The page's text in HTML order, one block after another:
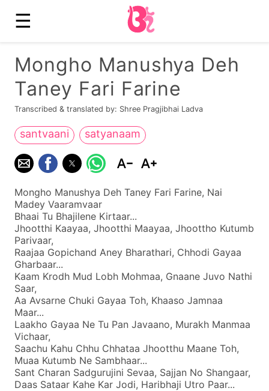
☰
Mongho Manushya Deh
Taney Fari Farine
Transcribed & translated by: Shree Pragjibhai Ladva
santvaani satyanaam
Mongho Manushya Deh Taney Fari Farine, Nai
Madey Vaaramvaar
Bhaai Tu Bhajilene Kirtaar...
Jhootthi Kaayaa, Jhootthi Maayaa, Jhoottho Kutumb
Parivaar,
Raajaa Gopichand Aney Bharathari, Chhodi Gayaa
Gharbaar...
Kaam Krodh Mud Lobh Mohmaa, Gnaane Juvo Nathi
Saar,
Aa Avsarne Chuki Gayaa Toh, Khaaso Jamnaa
Maar...
Laakho Gayaa Ne Tu Pan Javaano, Murakh Manmaa
Vichaar,
Saachu Kahu Chhu Chhataa Jhootthu Maane Toh,
Muaa Kutumb Ne Sambhaar...
Sant Charan Sadgurujini Sevaa, Sajjan No Shangaar,
Daas Sataar Kahe Kar Jodi, Haribhaji Utro Paar...